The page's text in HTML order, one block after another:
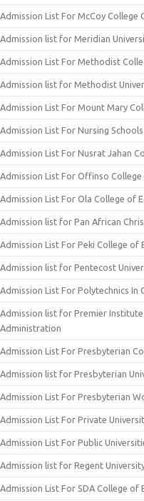
Admission List For McCoy College
Admission list for Meridian
Admission List For Methodist
Admission list for Methodist
Admission List For Mount Mary
Admission List For Nursing Schools
Admission List For Nusrat Jahan
Admission List For Offinso
Admission List For Ola College of
Admission list for Pan African
Admission List For Peki College of
Admission list for Pentecost
Admission List For Polytechnics In
Admission list for Premier
Administration
Admission List For Presbyterian
Admission list for Presbyterian
Admission List For Presbyterian
Admission List For Private
Admission List For Public
Admission list for Regent
Admission List For SDA College of